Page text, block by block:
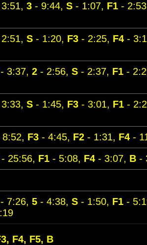
3 - 9:44, S - 1:07, F1 -
S - 1:20, F3 - 2:25, F4 -
- 3:37, 2 - 2:56, S - 2:37, F1 -
S - 1:45, F3 - 3:01, F1 -
8:52, F3 - 4:45, F2 - 1:31, F4 -
- 25:56, F1 - 5:08, F4 - 3:07, B -
- 7:26, 5 - 4:38, S - 1:50, F1 -
F4, F5, B